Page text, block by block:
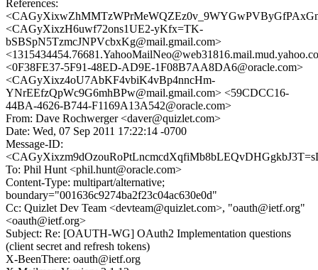
References:
<CAGyXixzH6uwf72ons1UE2-yKfx=TK-
bSBSpN5TzmcJNPVcbxKg@mail.gmail.com>
<0F38FE37-5F91-48ED-AD9E-1F08B7AA8DA6@oracle.com>
<CAGyXixz4oU7AbKF4vbiK4vBp4nncHm-
YNrEEfzQpWc9G6mhBPw@mail.gmail.com> <59CDCC16-
44BA-4626-B744-F1169A13A542@oracle.com>
From: Dave Rochwerger <daver@quizlet.com>
Date: Wed, 07 Sep 2011 17:22:14 -0700
Message-ID:
To: Phil Hunt <phil.hunt@oracle.com>
Content-Type: multipart/alternative;
boundary="001636c9274ba2f23c04ac630e0d"
Cc: Quizlet Dev Team <devteam@quizlet.com>, "oauth@ietf.org"
<oauth@ietf.org>
Subject: Re: [OAUTH-WG] OAuth2 Implementation questions
(client secret and refresh tokens)
X-BeenThere: oauth@ietf.org